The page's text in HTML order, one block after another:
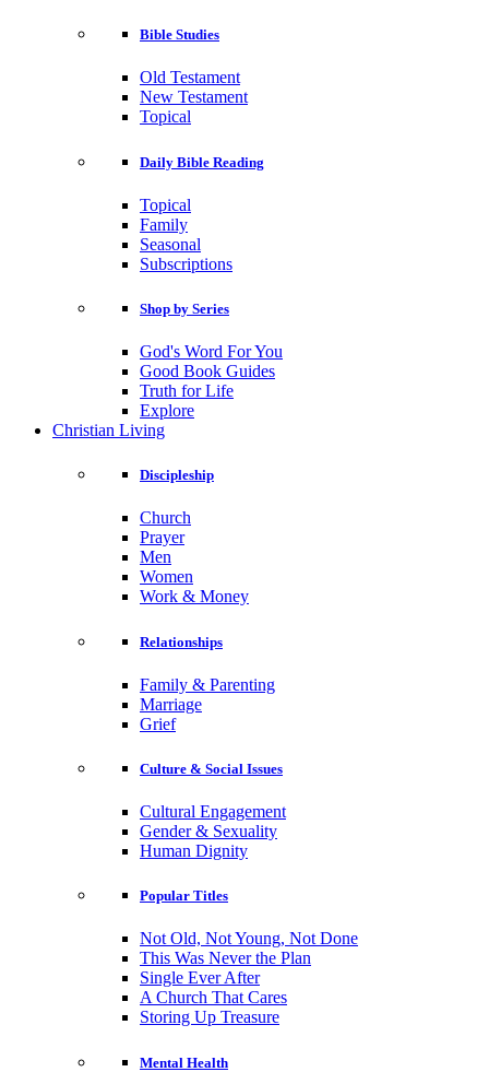
Bible Studies
Old Testament
New Testament
Topical
Daily Bible Reading
Topical
Family
Seasonal
Subscriptions
Shop by Series
God's Word For You
Good Book Guides
Truth for Life
Explore
Christian Living
Discipleship
Church
Prayer
Men
Women
Work & Money
Relationships
Family & Parenting
Marriage
Grief
Culture & Social Issues
Cultural Engagement
Gender & Sexuality
Human Dignity
Popular Titles
Not Old, Not Young, Not Done
This Was Never the Plan
Single Ever After
A Church That Cares
Storing Up Treasure
Mental Health